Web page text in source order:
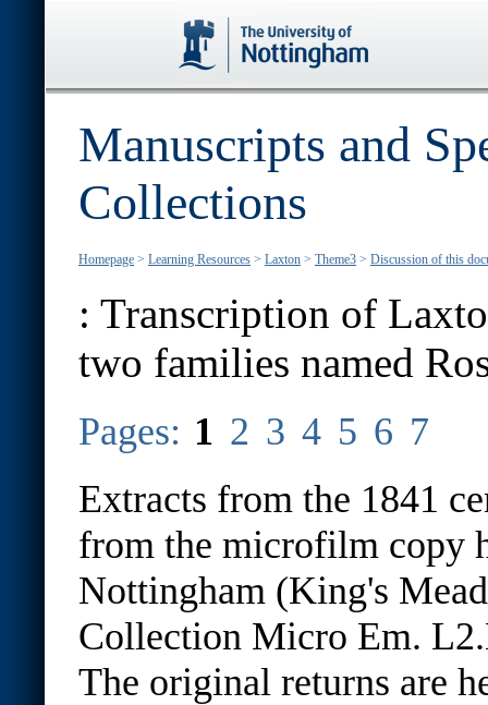
Manuscripts and
Collections
Homepage > Learning Resources > Laxton > Theme3 > Discussion of this
: Transcription of
two families named
Pages: 1 2 3 4 5 6 7
Extracts from the 1841
from the microfilm copy
Nottingham (King's
Collection Micro Em.
The original returns are